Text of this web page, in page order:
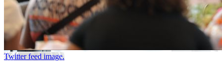
Twitter feed image.